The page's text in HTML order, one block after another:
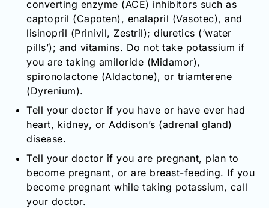
converting enzyme (ACE) inhibitors such as
captopril (Capoten), enalapril (Vasotec), and
lisinopril (Prinivil, Zestril); diuretics (‘water
pills’); and vitamins. Do not take potassium if
you are taking amiloride (Midamor),
spironolactone (Aldactone), or triamterene
(Dyrenium).
Tell your doctor if you have or have ever had
heart, kidney, or Addison’s (adrenal gland)
disease.
Tell your doctor if you are pregnant, plan to
become pregnant, or are breast-feeding. If you
become pregnant while taking potassium, call
your doctor.